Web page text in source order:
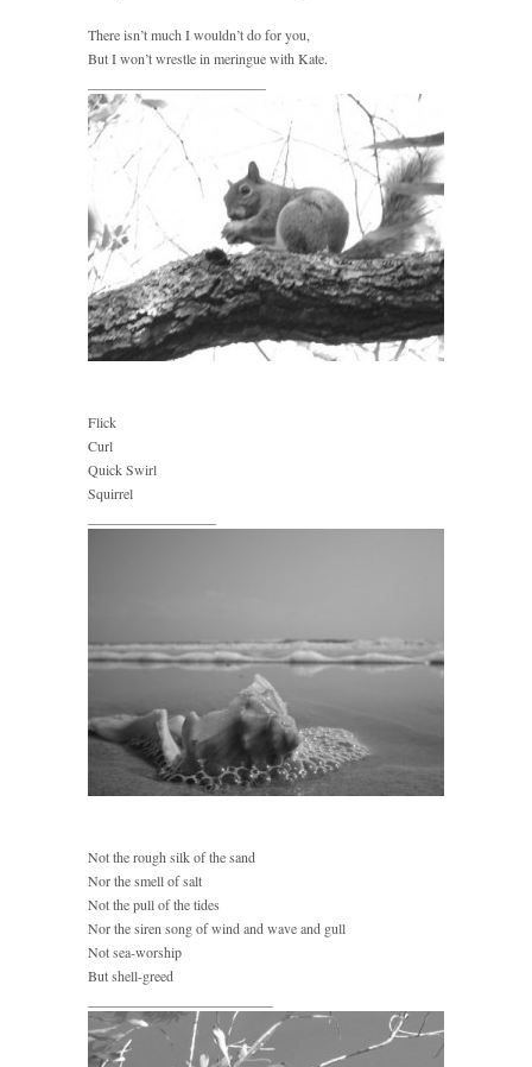
There isn’t much I wouldn’t do for you,
But I won’t wrestle in meringue with Kate.
Flick
Curl
Quick Swirl
Squirrel
Not the rough silk of the sand
Nor the smell of salt
Not the pull of the tides
Nor the siren song of wind and wave and gull
Not sea-worship
But shell-greed